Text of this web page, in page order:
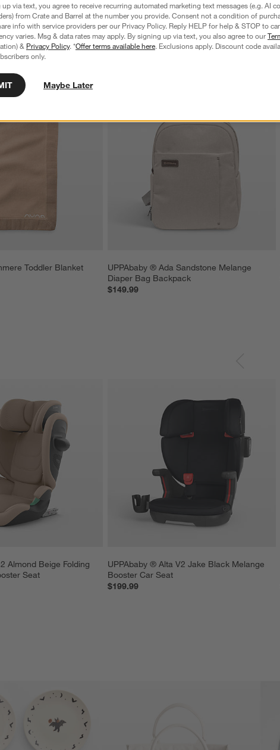
Toddler Blanket
UPPAbaby ® Ada Sandstone Melange
Diaper Bag Backpack
$149.99
Almond Beige Folding
Seat
UPPAbaby ® Alta V2 Jake Black Melange
Booster Car Seat
$199.99
via text, you agree to receive recurring automated marketing text messages (e.g. AI
from Crate and Barrel at the number you provide. Consent not a condition of
info with service providers per our Privacy Policy. Reply HELP for help & STOP to
varies. Msg & data rates may apply. By signing up via text, you also agree to our
& Privacy Policy. *Offer terms available here. Exclusions apply. Discount code
only.
Maybe Later